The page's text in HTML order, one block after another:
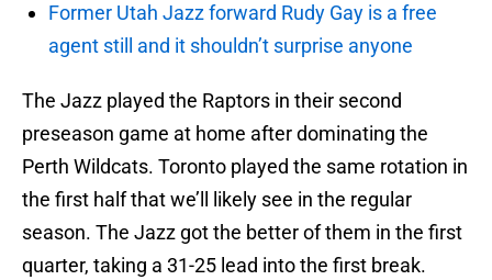
Former Utah Jazz forward Rudy Gay is a free
agent still and it shouldn’t surprise anyone
The Jazz played the Raptors in their second
preseason game at home after dominating the
Perth Wildcats. Toronto played the same rotation in
the first half that we’ll likely see in the regular
season. The Jazz got the better of them in the first
quarter, taking a 31-25 lead into the first break.